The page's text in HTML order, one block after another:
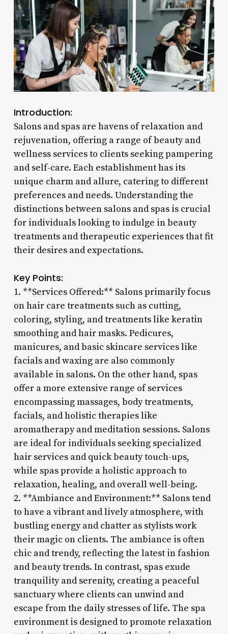
Introduction:
Salons and spas are havens of relaxation and
rejuvenation, offering a range of beauty and
wellness services to clients seeking pampering
and self-care. Each establishment has its
unique charm and allure, catering to different
preferences and needs. Understanding the
distinctions between salons and spas is crucial
for individuals looking to indulge in beauty
treatments and therapeutic experiences that fit
their desires and expectations.
Key Points:
1. **Services Offered:** Salons primarily focus
on hair care treatments such as cutting,
coloring, styling, and treatments like keratin
smoothing and hair masks. Pedicures,
manicures, and basic skincare services like
facials and waxing are also commonly
available in salons. On the other hand, spas
offer a more extensive range of services
encompassing massages, body treatments,
facials, and holistic therapies like
aromatherapy and meditation sessions. Salons
are ideal for individuals seeking specialized
hair services and quick beauty touch-ups,
while spas provide a holistic approach to
relaxation, healing, and overall well-being.
2. **Ambiance and Environment:** Salons tend
to have a vibrant and lively atmosphere, with
bustling energy and chatter as stylists work
their magic on clients. The ambiance is often
chic and trendy, reflecting the latest in fashion
and beauty trends. In contrast, spas exude
tranquility and serenity, creating a peaceful
sanctuary where clients can unwind and
escape from the daily stresses of life. The spa
environment is designed to promote relaxation